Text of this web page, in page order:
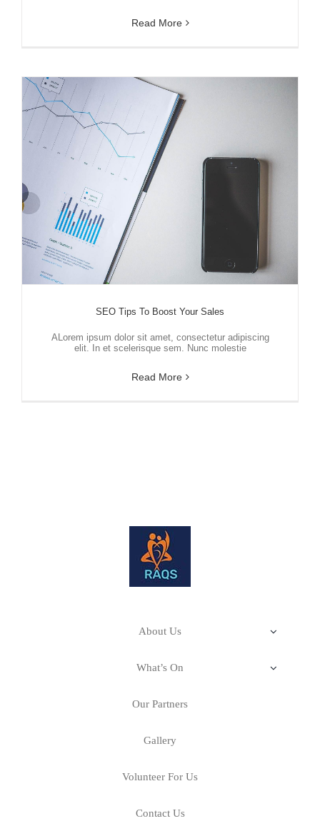
Read More
SEO Tips To Boost Your Sales
ALorem ipsum dolor sit amet, consectetur adipiscing
elit. In et scelerisque sem. Nunc molestie
Read More
About Us
Our Impact
About RAQS
Our Mission & Philosophy
Calling All Artists
Our Story
What’s On
Stitching Stories–A Cultural Fabric
Art Room–Creativity for Health & Wellbeing
Our Projects
Events
Our Partners
Gallery
Volunteer For Us
Contact Us